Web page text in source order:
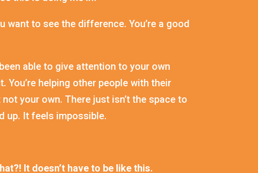
want to see the difference. You’re a good
been able to give attention to your own
You’re helping other people with their
not your own. There just isn’t the space to
up. It feels impossible.
It doesn’t have to be like this.